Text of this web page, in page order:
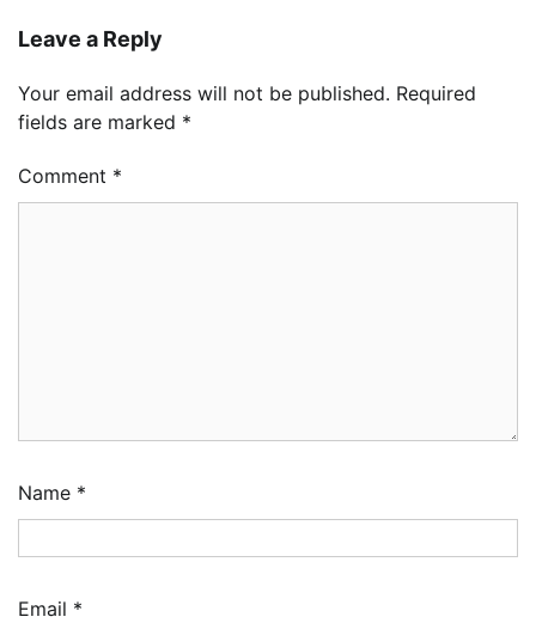
Leave a Reply
Your email address will not be published. Required
fields are marked *
Comment *
Name *
Email *